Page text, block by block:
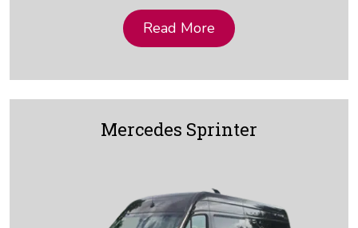
Read More
Mercedes Sprinter